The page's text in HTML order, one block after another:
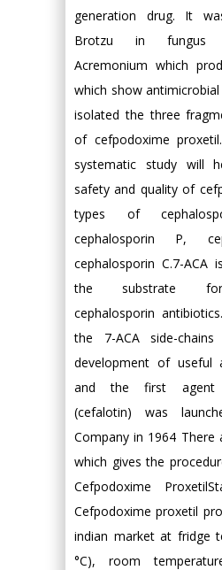
generation drug. It
Brotzu in fungus
Acremonium which
which show
isolated the three
of cefpodoxime
systematic study will
safety and quality of
types of
cephalosporin P,
cephalosporin C.7-ACA
the substrate for
cephalosporin
the 7-ACA side-
development of useful
and the first agent
(cefalotin) was
Company in 1964 There
which gives the
Cefpodoxime
Cefpodoxime proxetil
indian market at fridge
°C), room